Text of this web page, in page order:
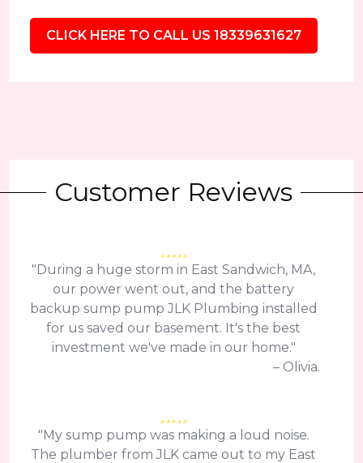
CLICK HERE TO CALL US 18339631627
Customer Reviews
"During a huge storm in East Sandwich, MA,
our power went out, and the battery
backup sump pump JLK Plumbing installed
for us saved our basement. It's the best
investment we've made in our home."
– Olivia.
"My sump pump was making a loud noise.
The plumber from JLK came out to my East